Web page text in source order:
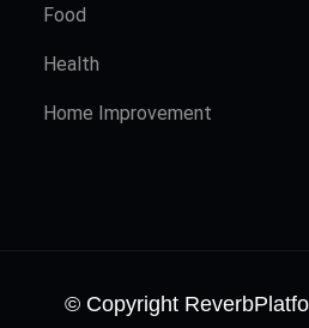
Food
Health
Home Improvement
© Copyright